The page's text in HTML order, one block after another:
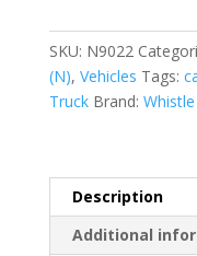
Backhoe
set
Whistle
Stop
Models
SKU: N9022
(N), Vehicles Tags:
Truck Brand:
Description
Additional